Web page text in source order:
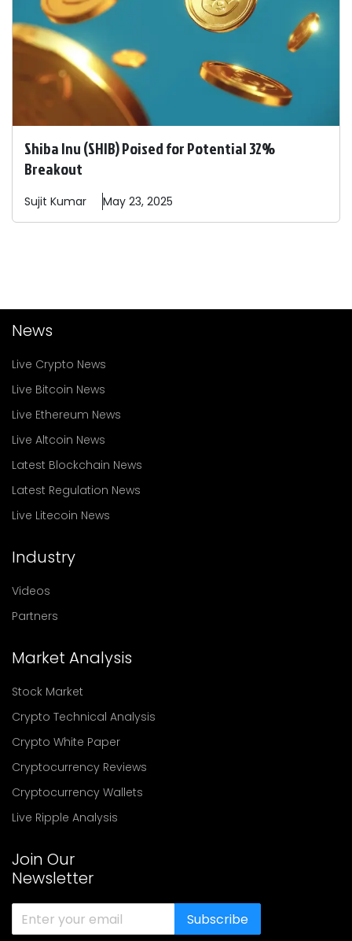
Shiba Inu (SHIB) Poised for Potential 32%
Breakout
Sujit Kumar May 23, 2025
News
Live Crypto News
Live Bitcoin News
Live Ethereum News
Live Altcoin News
Latest Blockchain News
Latest Regulation News
Live Litecoin News
Industry
Videos
Partners
Market Analysis
Stock Market
Crypto Technical Analysis
Crypto White Paper
Cryptocurrency Reviews
Cryptocurrency Wallets
Live Ripple Analysis
Join Our
Newsletter
Subscribe